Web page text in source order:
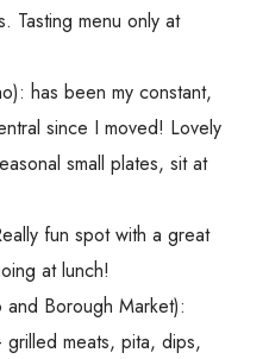
Tasting menu only at
has been my constant,
since I moved! Lovely
small plates, sit at
fun spot with a great
at lunch!
and Borough Market):
meats, pita, dips,